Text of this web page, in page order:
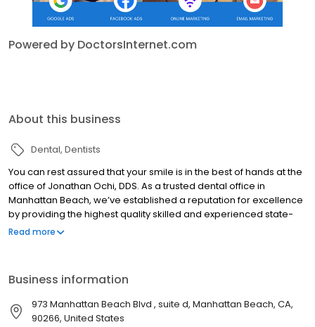
Powered by DoctorsInternet.com
About this business
Dental Dentists
You can rest assured that your smile is in the best of hands at the
office of Jonathan Ochi, DDS. As a trusted dental office in
Manhattan Beach, we’ve established a reputation for excellence
by providing the highest quality skilled and experienced state-
of-the-art care. Excellent oral health is essential to your overall
smile makeovers, the latest implant solutions, and more, we offer
a complete selection of state-of-the-art treatment modalities.
Read more
Business information
973 Manhattan Beach Blvd , suite d, Manhattan Beach, CA,
90266, United States